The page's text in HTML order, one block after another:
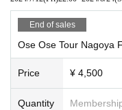
End of sales
Ose Ose Tour Nagoya
Price ¥ 4,500
Quantity